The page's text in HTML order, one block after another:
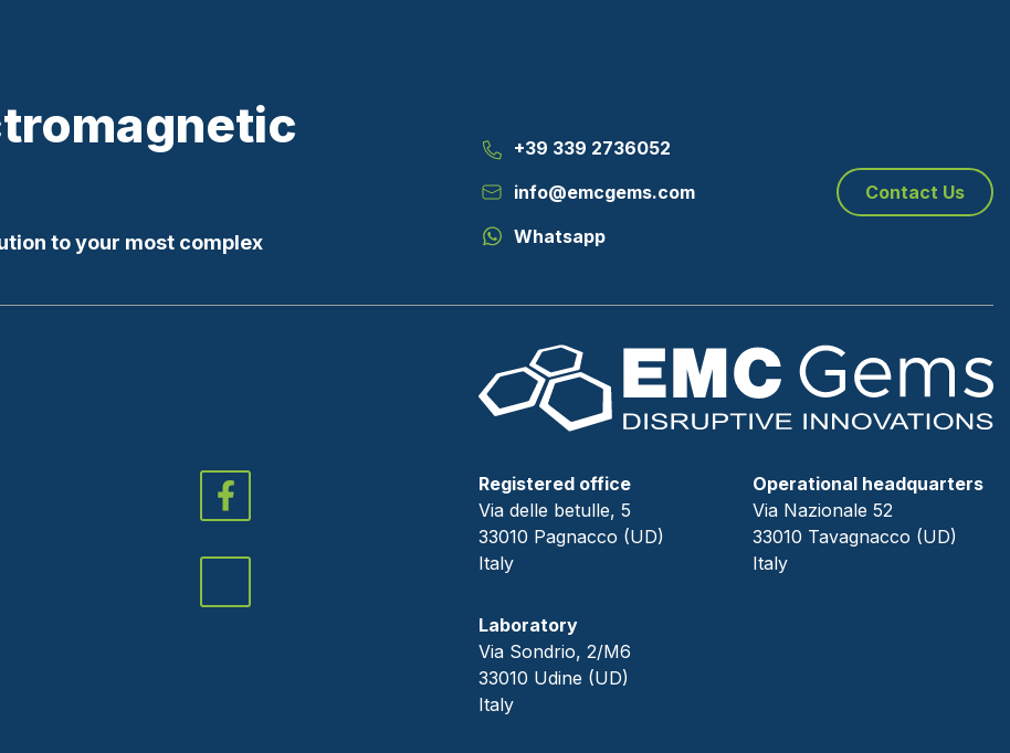
to your most complex
+39 339 2736052
info@emcgems.com
Whatsapp
Contact Us
Registered office
Via delle betulle, 5
33010 Pagnacco (UD)
Italy
Operational headquarters
Via Nazionale 52
33010 Tavagnacco (UD)
Italy
Laboratory
Via Sondrio, 2/M6
33010 Udine (UD)
Italy